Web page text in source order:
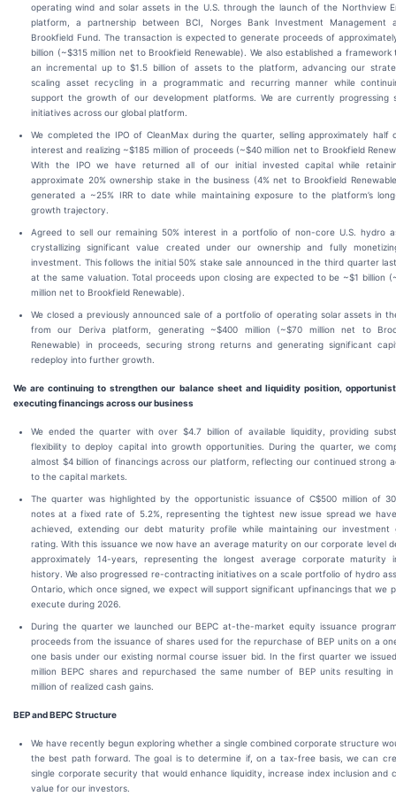
operating wind and solar assets in the U.S. through the launch of the Northview
platform, a partnership between BCI, Norges Bank Investment Management
Brookfield Fund. The transaction is expected to generate proceeds of
billion (~$315 million net to Brookfield Renewable). We also established a framework
an incremental up to $1.5 billion of assets to the platform, advancing our
scaling asset recycling in a programmatic and recurring manner while
support the growth of our development platforms. We are currently progressing
initiatives across our global platform.
We completed the IPO of CleanMax during the quarter, selling approximately half
interest and realizing ~$185 million of proceeds (~$40 million net to Brookfield
With the IPO we have returned all of our initial invested capital while
approximate 20% ownership stake in the business (4% net to Brookfield
generated a ~25% IRR to date while maintaining exposure to the platform’s
growth trajectory.
Agreed to sell our remaining 50% interest in a portfolio of non-core U.S. hydro
crystallizing significant value created under our ownership and fully
investment. This follows the initial 50% stake sale announced in the third quarter
at the same valuation. Total proceeds upon closing are expected to be ~$1 billion
million net to Brookfield Renewable).
We closed a previously announced sale of a portfolio of operating solar assets in
from our Deriva platform, generating ~$400 million (~$70 million net to
Renewable) in proceeds, securing strong returns and generating significant
redeploy into further growth.
We are continuing to strengthen our balance sheet and liquidity position,
executing financings across our business
We ended the quarter with over $4.7 billion of available liquidity, providing
flexibility to deploy capital into growth opportunities. During the quarter, we
almost $4 billion of financings across our platform, reflecting our continued strong
to the capital markets.
The quarter was highlighted by the opportunistic issuance of C$500 million of
notes at a fixed rate of 5.2%, representing the tightest new issue spread we
achieved, extending our debt maturity profile while maintaining our investment
rating. With this issuance we now have an average maturity on our corporate level
approximately 14-years, representing the longest average corporate maturity
history. We also progressed re-contracting initiatives on a scale portfolio of hydro
Ontario, which once signed, we expect will support significant upfinancings that we
execute during 2026.
During the quarter we launched our BEPC at-the-market equity issuance
proceeds from the issuance of shares used for the repurchase of BEP units on a
one basis under our existing normal course issuer bid. In the first quarter we
million BEPC shares and repurchased the same number of BEP units resulting
million of realized cash gains.
BEP and BEPC Structure
We have recently begun exploring whether a single combined corporate structure
the best path forward. The goal is to determine if, on a tax-free basis, we can
single corporate security that would enhance liquidity, increase index inclusion and
value for our investors.